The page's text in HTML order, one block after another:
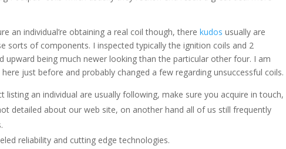
an individual’re obtaining a real coil though, therekudos usually are
sorts of components. I inspected typically the ignition coils and 2
upward being much newer looking than the particular other four. I am
just before and probably changed a few regarding unsuccessful coils.
listing an individual are usually following, make sure you acquire in touch,
detailed about our web site, on another hand all of us still frequently
reliability and cutting edge technologies.